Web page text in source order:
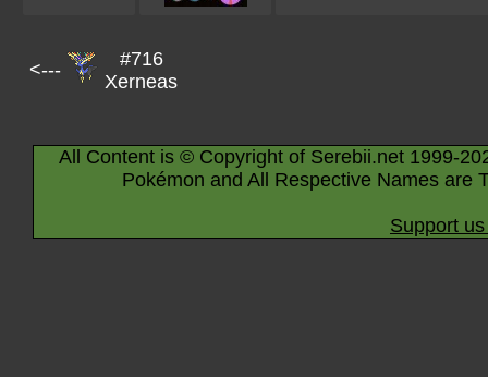
<---
#716
Xerneas
All Content is © Copyright of Serebii.net 1999-
Pokémon and All Respective Names are
Support